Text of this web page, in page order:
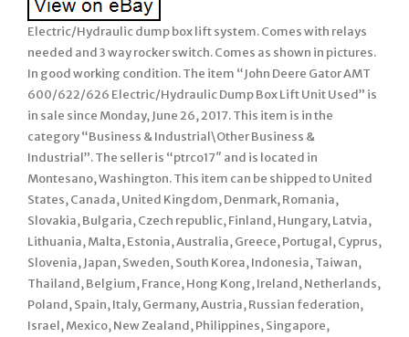
Electric/Hydraulic dump box lift system. Comes with relays
needed and 3 way rocker switch. Comes as shown in pictures.
In good working condition. The item “John Deere Gator AMT
600/622/626 Electric/Hydraulic Dump Box Lift Unit Used” is
in sale since Monday, June 26, 2017. This item is in the
category “Business & Industrial\Other Business &
Industrial”. The seller is “ptrco17″ and is located in
Montesano, Washington. This item can be shipped to United
States, Canada, United Kingdom, Denmark, Romania,
Slovakia, Bulgaria, Czech republic, Finland, Hungary, Latvia,
Lithuania, Malta, Estonia, Australia, Greece, Portugal, Cyprus,
Slovenia, Japan, Sweden, South Korea, Indonesia, Taiwan,
Thailand, Belgium, France, Hong Kong, Ireland, Netherlands,
Poland, Spain, Italy, Germany, Austria, Russian federation,
Israel, Mexico, New Zealand, Philippines, Singapore,